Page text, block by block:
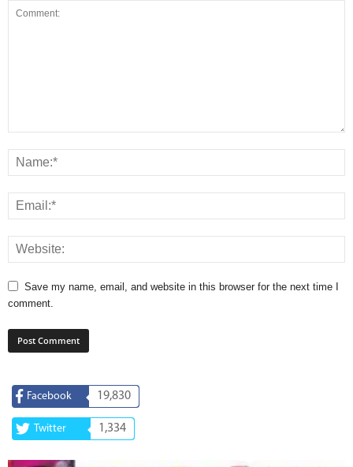
Save my name, email, and website in this browser for the next time I
comment.
Facebook 19,830
Twitter 1,334